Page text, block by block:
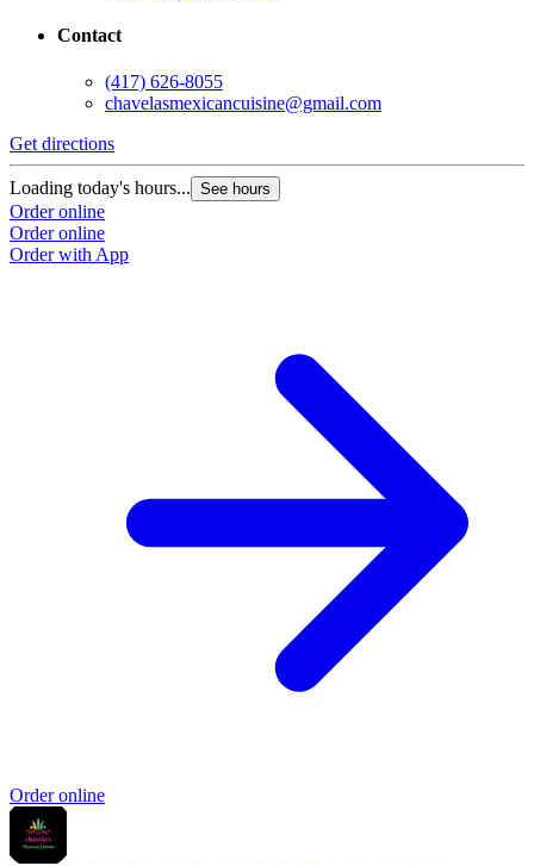
Contact
(417) 626-8055
chavelasmexicancuisine@gmail.com
Get directions
Loading today's hours... See hours
Order online
Order online
Order with App
Order online